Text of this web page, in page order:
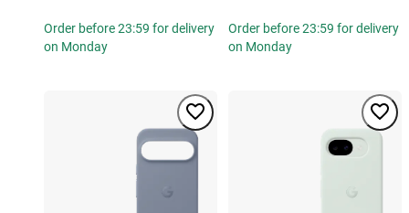
Order before 23:59 for delivery
on Monday
Order before 23:59 for delivery
on Monday